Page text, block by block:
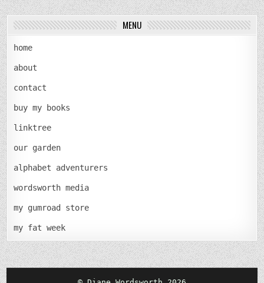
MENU
home
about
contact
buy my books
linktree
our garden
alphabet adventurers
wordsworth media
my gumroad store
my fat week